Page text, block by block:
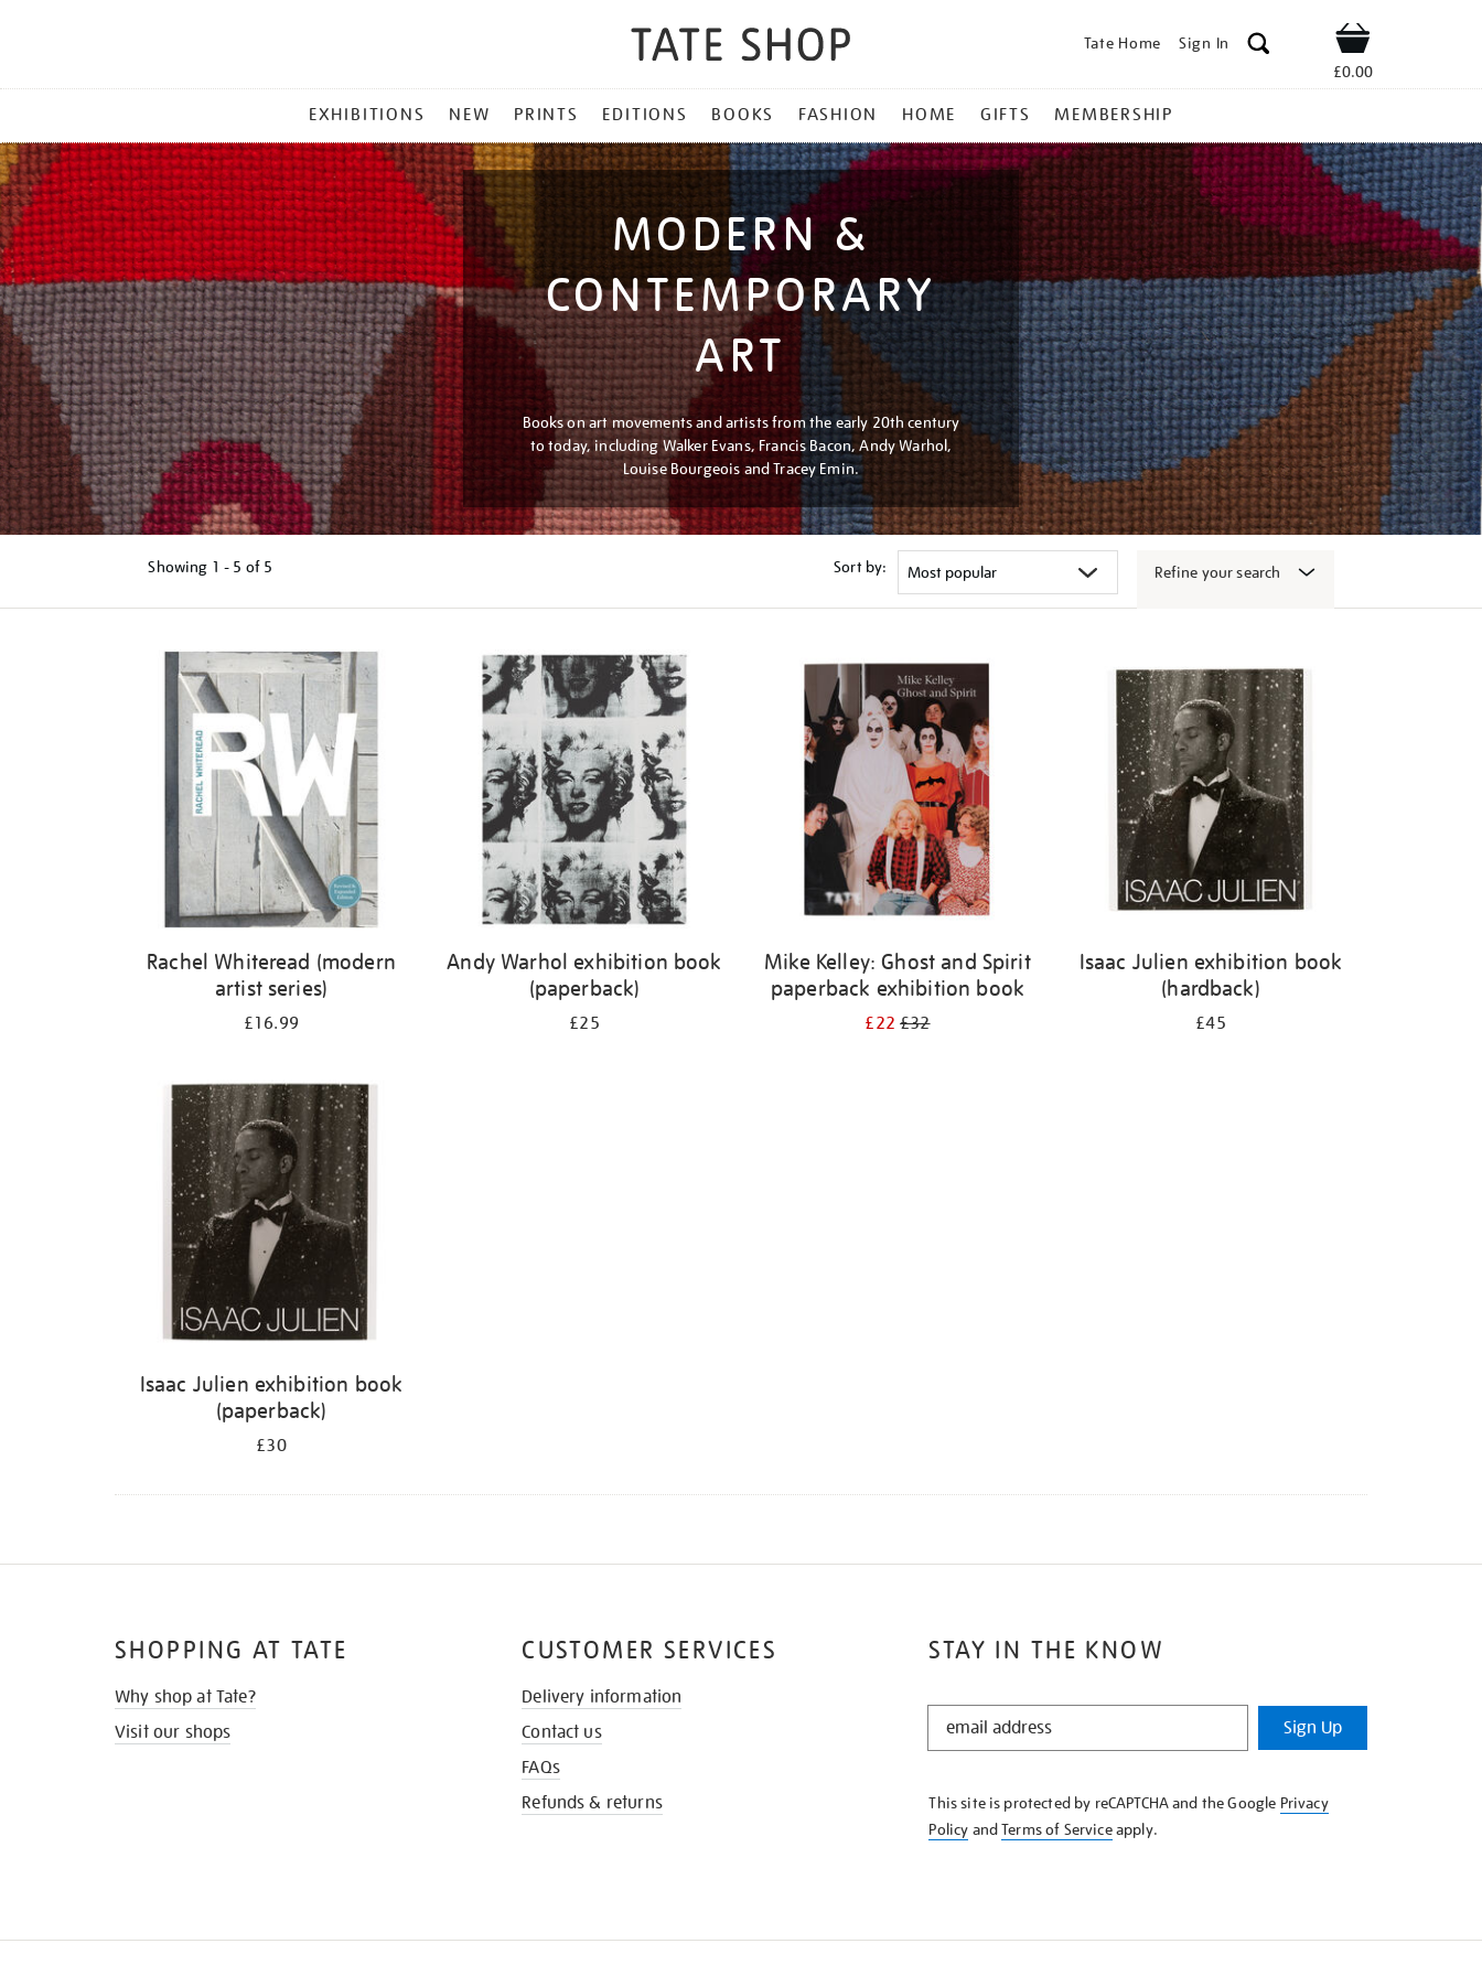
Tate Home Sign In Shop
£0.00
MENU
EXHIBITIONS NEW PRINTS EDITIONS BOOKS FASHION HOME GIFTS MEMBERSHIP
MODERN &
CONTEMPORARY
ART
Books on art movements and artists from the early 20th century
to today, including Walker Evans, Francis Bacon, Andy Warhol,
Louise Bourgeois and Tracey Emin.
Showing 1 - 5 of 5 Sort by: Refine your search
Rachel Whiteread (modern
artist series)
£16.99
Andy Warhol exhibition book
(paperback)
£25
Mike Kelley: Ghost and Spirit
paperback exhibition book
£22£32
Isaac Julien exhibition book
(hardback)
£45
Isaac Julien exhibition book
(paperback)
£30
STAY IN THE KNOW
STAY
KNOW
Sign Up
This site is protected by reCAPTCHA and the Google Privacy
Policy andTerms of Serviceapply.
SHOPPING AT TATE
Why shop at Tate?
Visit our shops
CUSTOMER SERVICES
Delivery information
Contact us
FAQs
Refunds & returns